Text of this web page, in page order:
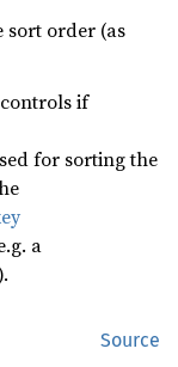
sort order (as
if
for sorting the
a
Source